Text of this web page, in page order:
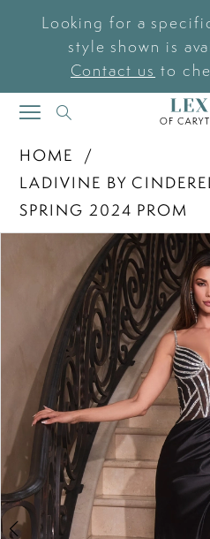
Looking for a
style shown is
Contact us to
TOGGLE
NAVIGATION
HOME
LADIVINE BY
SPRING 2024 PROM
PAUSE AUTOPLAY
PREVIOUS SLIDE
2
3
4
5